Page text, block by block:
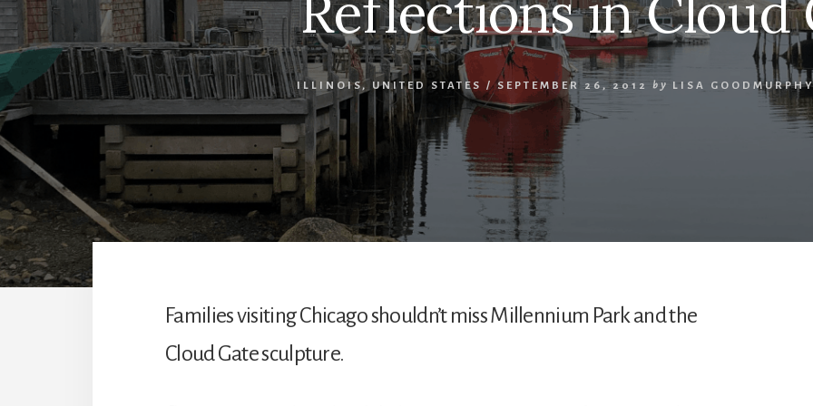
ILLINOIS, UNITED STATES / SEPTEMBER 26, 2012 by LISA
Families visiting Chicago shouldn’t miss Millennium Park and the
Cloud Gate sculpture.